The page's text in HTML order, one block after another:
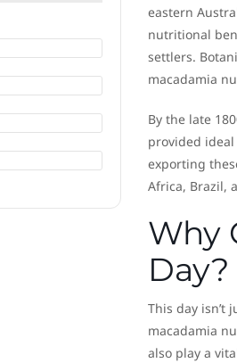
eastern
nutritional
settlers.
macadamia
By the late
provided
exporting
Africa, Brazil,
Why
Day?
This day isn’t
macadamia
also play a